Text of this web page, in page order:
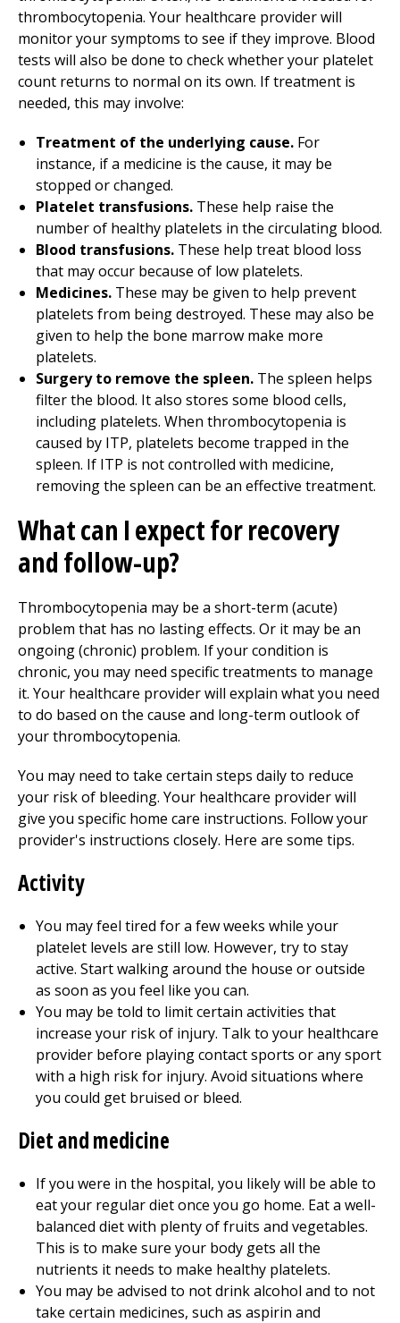
thrombocytopenia. Your healthcare provider will
monitor your symptoms to see if they improve. Blood
tests will also be done to check whether your platelet
count returns to normal on its own. If treatment is
needed, this may involve:
Treatment of the underlying cause. For
instance, if a medicine is the cause, it may be
stopped or changed.
Platelet transfusions. These help raise the
number of healthy platelets in the circulating blood.
Blood transfusions. These help treat blood loss
that may occur because of low platelets.
Medicines. These may be given to help prevent
platelets from being destroyed. These may also be
given to help the bone marrow make more
platelets.
Surgery to remove the spleen. The spleen helps
filter the blood. It also stores some blood cells,
including platelets. When thrombocytopenia is
caused by ITP, platelets become trapped in the
spleen. If ITP is not controlled with medicine,
removing the spleen can be an effective treatment.
What can I expect for recovery
and follow-up?
Thrombocytopenia may be a short-term (acute)
problem that has no lasting effects. Or it may be an
ongoing (chronic) problem. If your condition is
chronic, you may need specific treatments to manage
it. Your healthcare provider will explain what you need
to do based on the cause and long-term outlook of
your thrombocytopenia.
You may need to take certain steps daily to reduce
your risk of bleeding. Your healthcare provider will
give you specific home care instructions. Follow your
provider's instructions closely. Here are some tips.
Activity
You may feel tired for a few weeks while your
platelet levels are still low. However, try to stay
active. Start walking around the house or outside
as soon as you feel like you can.
You may be told to limit certain activities that
increase your risk of injury. Talk to your healthcare
provider before playing contact sports or any sport
with a high risk for injury. Avoid situations where
you could get bruised or bleed.
Diet and medicine
If you were in the hospital, you likely will be able to
eat your regular diet once you go home. Eat a well-
balanced diet with plenty of fruits and vegetables.
This is to make sure your body gets all the
nutrients it needs to make healthy platelets.
You may be advised to not drink alcohol and to not
take certain medicines, such as aspirin and